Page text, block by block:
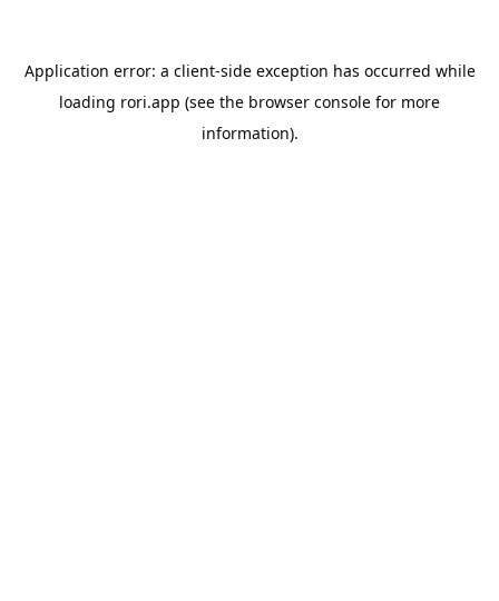
Application error: a client-side exception has occurred while
loading rori.app (see the browser console for more
information).